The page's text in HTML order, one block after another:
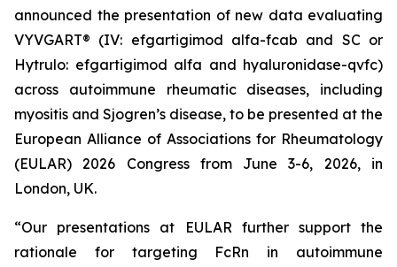
announced the presentation of new data evaluating
VYVGART® (IV: efgartigimod alfa-fcab and SC or
Hytrulo: efgartigimod alfa and hyaluronidase-qvfc)
across autoimmune rheumatic diseases, including
myositis and Sjogren’s disease, to be presented at the
European Alliance of Associations for Rheumatology
(EULAR) 2026 Congress from June 3-6, 2026, in
London, UK.
“Our presentations at EULAR further support the
rationale for targeting FcRn in autoimmune